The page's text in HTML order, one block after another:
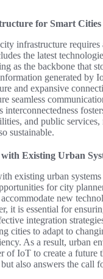
for Smart Cities
infrastructure requires
the latest
as the backbone that
generated by
and expansive
seamless
interconnectedness
and public
sustainable.
Existing Urban
existing urban systems
for city
new
it is essential for
integration
cities to adapt to
As a result, urban
of IoT to create a future
also answers the call